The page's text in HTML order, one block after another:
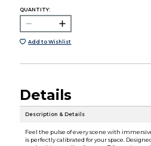
QUANTITY:
Add to Wishlist
Details
Description & Details
Feel the pulse of every scene with
is perfectly calibrated for your space.